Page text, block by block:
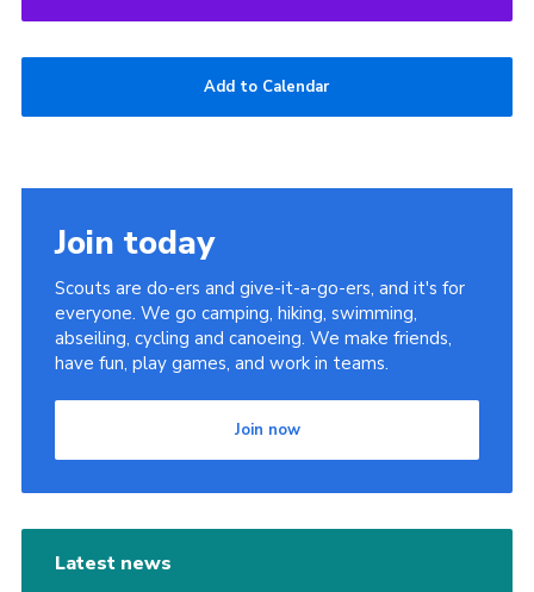
Add to Calendar
Join today
Scouts are do-ers and give-it-a-go-ers, and it's for
everyone. We go camping, hiking, swimming,
abseiling, cycling and canoeing. We make friends,
have fun, play games, and work in teams.
Join now
Latest news